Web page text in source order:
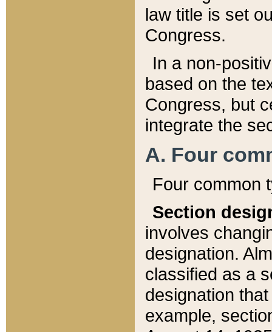
law title is set
Congress.
In a non-
based on the
Congress, but
integrate the
A. Four
Four common
Section
involves
designation.
classified as a
designation
example,